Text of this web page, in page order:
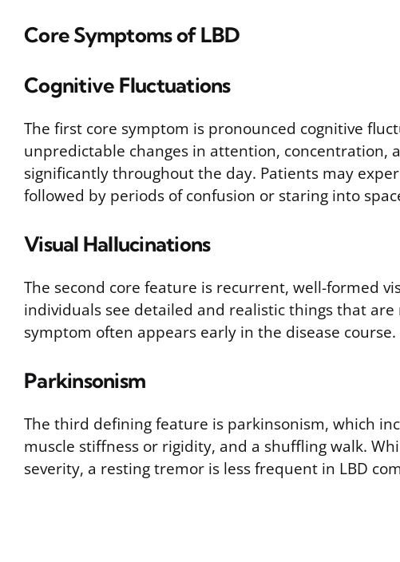
Core Symptoms of LBD
Cognitive Fluctuations
The first core symptom is pronounced cognitive
unpredictable changes in attention, concentration,
significantly throughout the day. Patients may
followed by periods of confusion or staring into
Visual Hallucinations
The second core feature is recurrent, well-formed
individuals see detailed and realistic things that
symptom often appears early in the disease course.
Parkinsonism
The third defining feature is parkinsonism, which
muscle stiffness or rigidity, and a shuffling walk.
severity, a resting tremor is less frequent in LBD